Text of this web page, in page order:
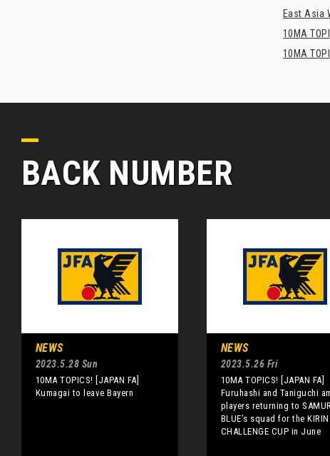
East Asia
10MA
10MA
BACK NUMBER
NEWS
2023.5.28 Sun
10MA TOPICS! [JAPAN FA]
Kumagai to leave Bayern
NEWS
2023.5.26 Fri
10MA TOPICS! [JAPAN FA]
Furuhashi and Taniguchi
players returning to
BLUE’s squad for the KIRIN
CHALLENGE CUP in June